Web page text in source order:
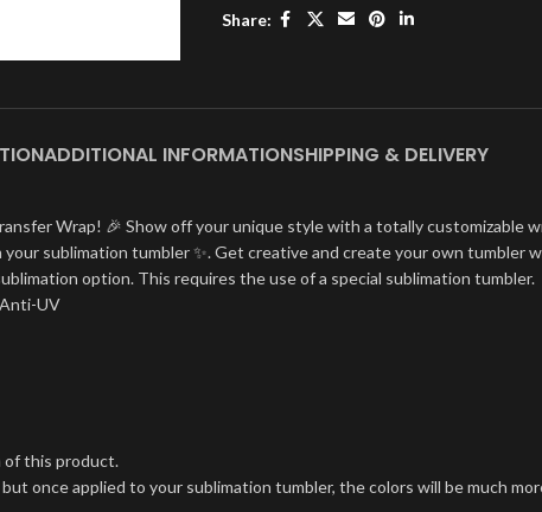
Share:
ADDITIONAL INFORMATIONSHIPPING & DELIVERY
Wrap! 🎉 Show off your unique style with a totally customizable
sublimation tumbler ✨. Get creative and create your own
option. This requires the use of a special sublimation tumbler.
UV
of this product.
once applied to your sublimation tumbler, the colors will be much